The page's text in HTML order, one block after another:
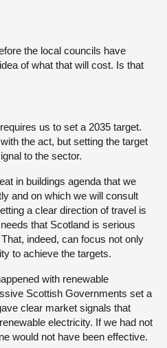
the local councils have
of what that will cost. Is that
us to set a 2035 target.
the act, but setting the target
to the sector.
in buildings agenda that we
and on which we will consult
a clear direction of travel is
that Scotland is serious
indeed, can focus not only
to achieve the targets.
with renewable
Scottish Governments set a
clear market signals that
electricity. If we had not
would not have been effective.